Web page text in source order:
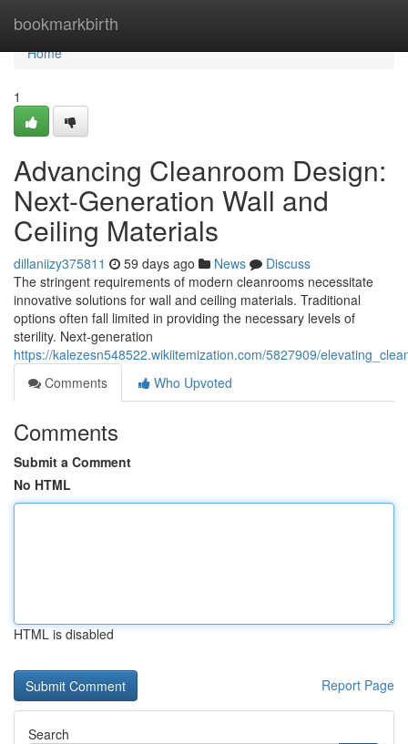
bookmarkbirth
Home
Home
1
Advancing Cleanroom Design:
Next-Generation Wall and
Ceiling Materials
dillaniizy375811 59 days ago News
Discuss
The stringent requirements of modern cleanrooms necessitate
innovative solutions for wall and ceiling materials. Traditional
options often fall limited in providing the necessary levels of
sterility. Next-generation
https://kalezesn548522.wikiitemization.com/5827909/
Comments
Who Upvoted
Comments
Submit a Comment
No HTML
HTML is disabled
Report Page
Search